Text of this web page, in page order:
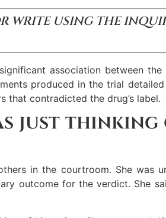
WRITE USING THE
association between
produced in the trial
that contradicted the drug’s label.
JUST THINKING
in the courtroom. She was
outcome for the verdict. She